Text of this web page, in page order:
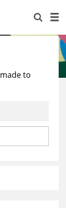
to